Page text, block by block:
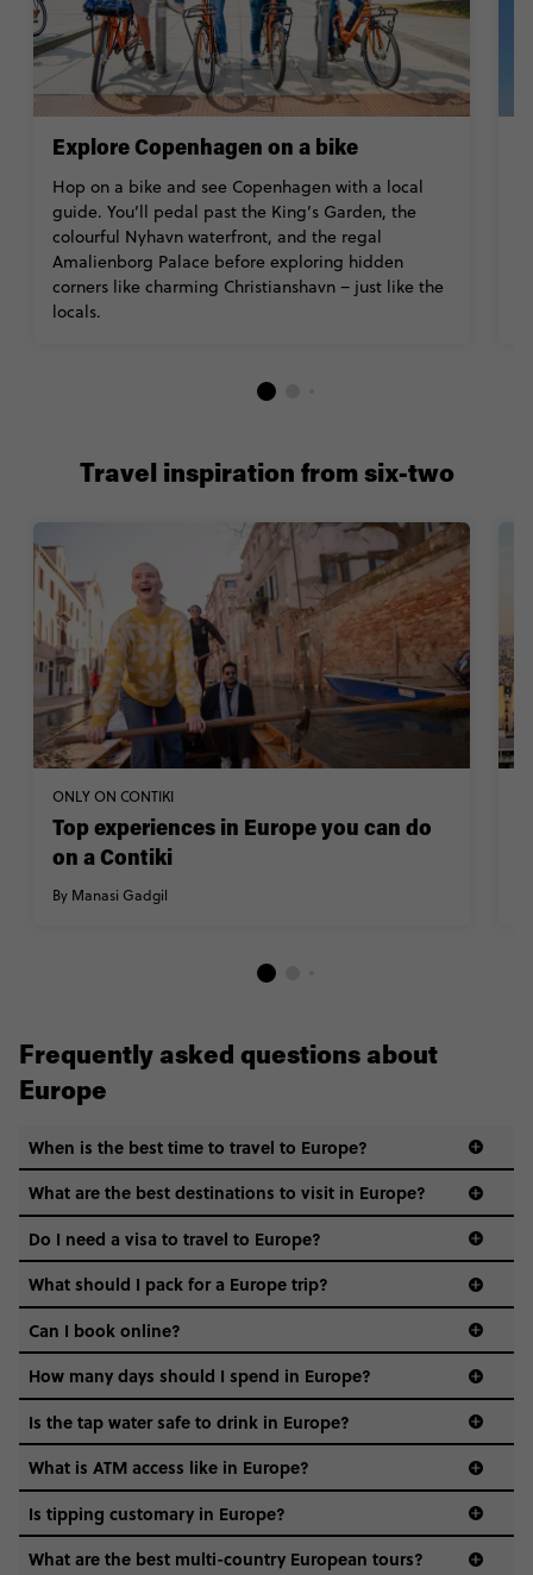
Explore Copenhagen on a bike
Hop on a bike and see Copenhagen with a local
guide. You’ll pedal past the King’s Garden, the
colourful Nyhavn waterfront, and the regal
Amalienborg Palace before exploring hidden
corners like charming Christianshavn – just like the
locals.
ONLY ON CONTIKI
Top experiences in Europe you can do
on a Contiki
By Manasi Gadgil
Travel inspiration from six-two
Frequently asked questions about
Europe
When is the best time to travel to Europe?
What are the best destinations to visit in Europe?
Do I need a visa to travel to Europe?
What should I pack for a Europe trip?
Can I book online?
How many days should I spend in Europe?
Is the tap water safe to drink in Europe?
What is ATM access like in Europe?
Is tipping customary in Europe?
What are the best multi-country European tours?